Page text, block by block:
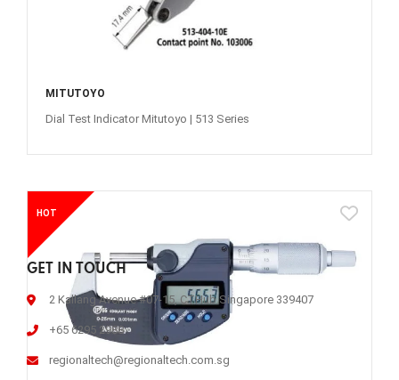
MITUTOYO
Dial Test Indicator Mitutoyo | 513 Series
HOT
GET IN TOUCH
2 Kallang Avenue #07-15, CTHub Singapore 339407
+65 6295 2988
regionaltech@regionaltech.com.sg